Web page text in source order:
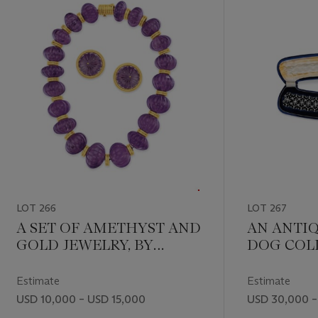
LOT 266
A SET OF AMETHYST AND
GOLD JEWELRY, BY
Estimate
USD 10,000 – USD 15,000
LOT 267
AN
DOG
Estimate
USD 30,000